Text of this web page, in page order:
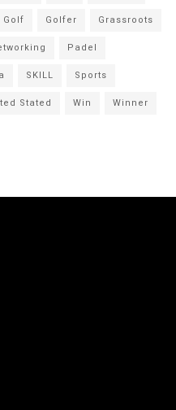
Golf Golfer
Grassroots
Padel
SKILL
Sports
Stated Win
Winner